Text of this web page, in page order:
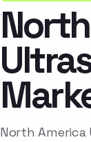
North America